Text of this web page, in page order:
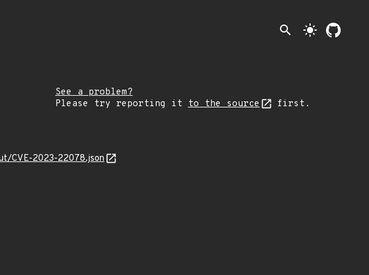
search light_mode
See a problem?
Please try reporting it to the source first.
CVE-2023-22078.json